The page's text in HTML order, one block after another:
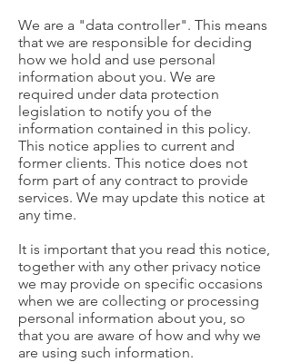
We are a "data controller". This means
that we are responsible for deciding
how we hold and use personal
information about you. We are
required under data protection
legislation to notify you of the
information contained in this policy.
This notice applies to current and
former clients. This notice does not
form part of any contract to provide
services. We may update this notice at
any time.
It is important that you read this notice,
together with any other privacy notice
we may provide on specific occasions
when we are collecting or processing
personal information about you, so
that you are aware of how and why we
are using such information.